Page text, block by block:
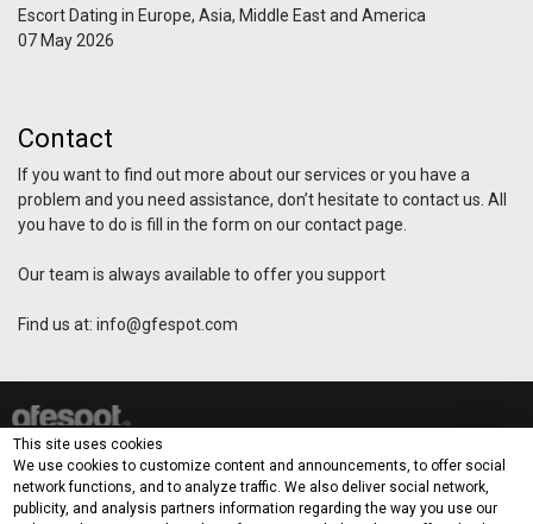
Escort Dating in Europe, Asia, Middle East and America
07 May 2026
Contact
If you want to find out more about our services or you have a
problem and you need assistance, don’t hesitate to contact us. All
you have to do is fill in the form on our contact page.
Our team is always available to offer you support
Find us at: info@gfespot.com
How it works? Demo
This site uses cookies
We use cookies to customize content and announcements, to offer social
network functions, and to analyze traffic. We also deliver social network,
publicity, and analysis partners information regarding the way you use our